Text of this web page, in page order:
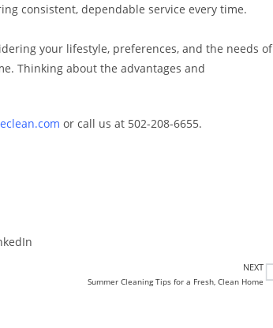
consistent, dependable service every time.
your lifestyle, preferences, and the needs of
Thinking about the advantages and
or call us at 502-208-6655.
NEXT
Summer Cleaning Tips for a Fresh, Clean Home